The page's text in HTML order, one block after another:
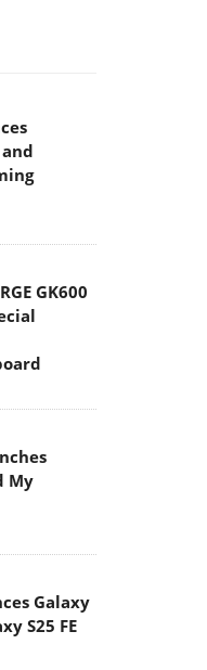
GK600
My
Galaxy
S25 FE